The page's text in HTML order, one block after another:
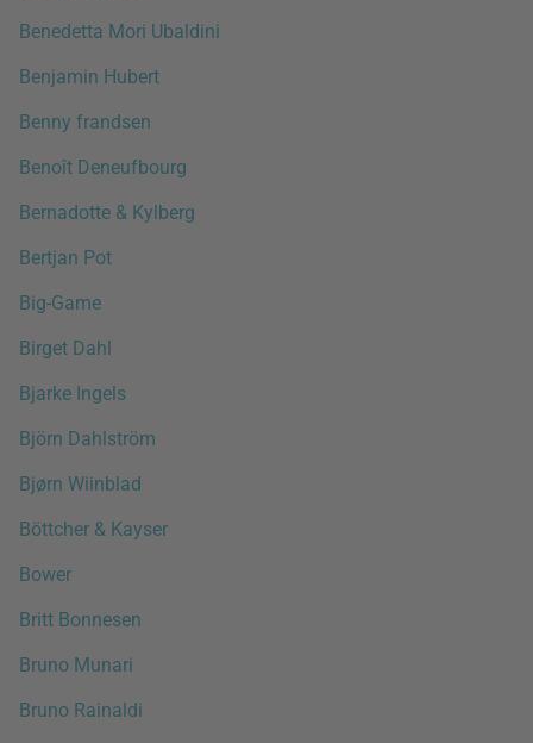
Benedetta Mori Ubaldini
Benjamin Hubert
Benny frandsen
Benoît Deneufbourg
Bernadotte & Kylberg
Bertjan Pot
Big-Game
Birget Dahl
Bjarke Ingels
Björn Dahlström
Bjørn Wiinblad
Böttcher & Kayser
Bower
Britt Bonnesen
Bruno Munari
Bruno Rainaldi